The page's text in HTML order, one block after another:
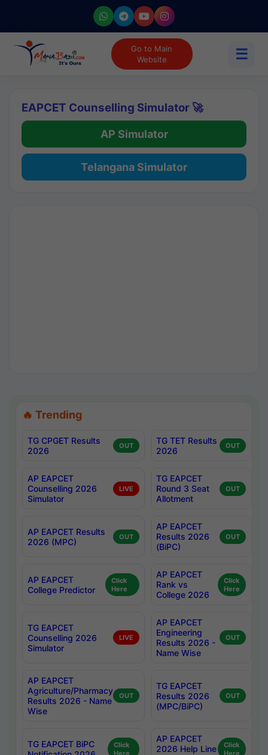
Go to Main
Website
☰
EAPCET Counselling Simulator 🚀
AP Simulator
Telangana Simulator
🔥 Trending
TG CPGET Results
2026
OUT
TG TET Results
2026
OUT
AP EAPCET
Counselling 2026
Simulator
LIVE
TG EAPCET
Round 3 Seat
Allotment
OUT
AP EAPCET Results
2026 (MPC)
OUT
AP EAPCET
Results 2026
(BiPC)
OUT
AP EAPCET
College Predictor
Click
Here
AP EAPCET
Rank vs
College 2026
Click
Here
TG EAPCET
Counselling 2026
Simulator
LIVE
AP EAPCET
Engineering
Results 2026 -
Name Wise
OUT
AP EAPCET
Agriculture/Pharmacy
Results 2026 - Name
Wise
OUT
TG EAPCET
Results 2026
(MPC/BiPC)
OUT
TG EAPCET BiPC
Click
Here
AP EAPCET
2026 Help Line
Click
Here